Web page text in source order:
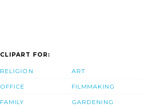
CLIPART FOR:
RELIGION
OFFICE
FAMILY
ART
FILMMAKING
GARDENING